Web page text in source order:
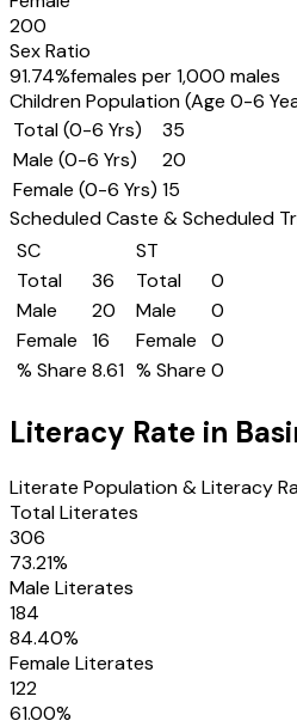
200
Sex Ratio
91.74%females per 1,000 males
Children Population (Age 0-6
Total (0-6 Yrs)
35
Male (0-6 Yrs)
20
Female (0-6 Yrs) 15
Scheduled Caste & Scheduled
SC
Total
36
Male
20
Female
16
% Share 8.61
ST
Total
0
Male
0
Female
0
% Share 0
Literacy Rate in
Literate Population & Literacy
Total Literates
306
73.21%
Male Literates
184
84.40%
Female Literates
122
61.00%